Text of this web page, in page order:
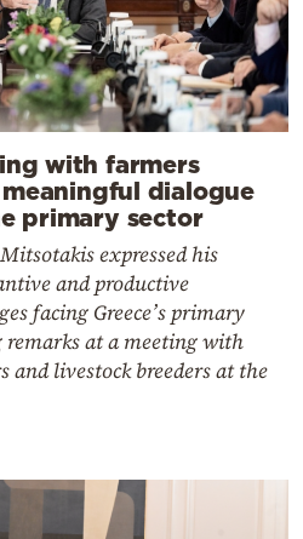
with farmers
dialogue
primary sector
expressed his
and productive
facing Greece’s primary
at a meeting with
and livestock breeders at the